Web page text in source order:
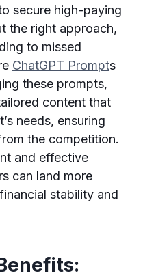
secure high-paying
the right approach,
to missed
ChatGPT Prompts
these prompts,
content that
needs, ensuring
the competition.
and effective
can land more
stability and